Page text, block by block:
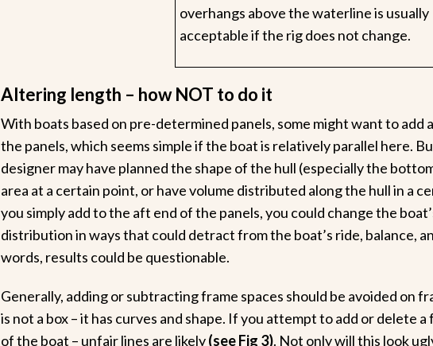
overhangs above the waterline is usually
acceptable if the rig does not change.
Altering length – how NOT to do it
With boats based on pre-determined panels, some might want to
the panels, which seems simple if the boat is relatively parallel here.
designer may have planned the shape of the hull (especially the
area at a certain point, or have volume distributed along the hull in a
you simply add to the aft end of the panels, you could change the
distribution in ways that could detract from the boat’s ride, balance,
words, results could be questionable.
Generally, adding or subtracting frame spaces should be avoided on
is not a box – it has curves and shape. If you attempt to add or delete a
of the boat – unfair lines are likely (see Fig 3). Not only will this look